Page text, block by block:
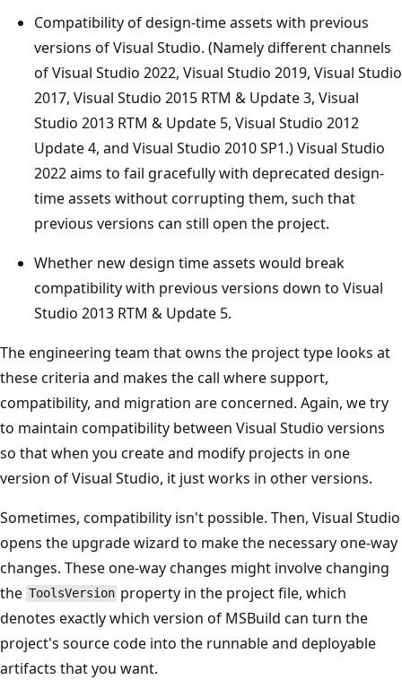
Compatibility of design-time assets with previous
versions of Visual Studio. (Namely different channels
of Visual Studio 2022, Visual Studio 2019, Visual Studio
2017, Visual Studio 2015 RTM & Update 3, Visual
Studio 2013 RTM & Update 5, Visual Studio 2012
Update 4, and Visual Studio 2010 SP1.) Visual Studio
2022 aims to fail gracefully with deprecated design-
time assets without corrupting them, such that
previous versions can still open the project.
Whether new design time assets would break
compatibility with previous versions down to Visual
Studio 2013 RTM & Update 5.
The engineering team that owns the project type looks at
these criteria and makes the call where support,
compatibility, and migration are concerned. Again, we try
to maintain compatibility between Visual Studio versions
so that when you create and modify projects in one
version of Visual Studio, it just works in other versions.
Sometimes, compatibility isn't possible. Then, Visual Studio
opens the upgrade wizard to make the necessary one-way
changes. These one-way changes might involve changing
the ToolsVersion property in the project file, which
denotes exactly which version of MSBuild can turn the
project's source code into the runnable and deployable
artifacts that you want.